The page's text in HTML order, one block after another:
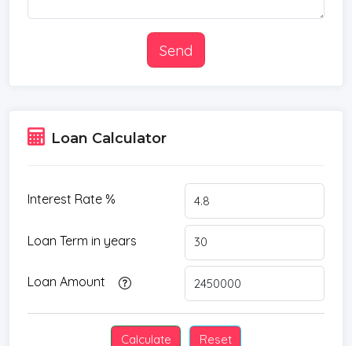
Send
Loan Calculator
Interest Rate %
Loan Term in years
Loan Amount